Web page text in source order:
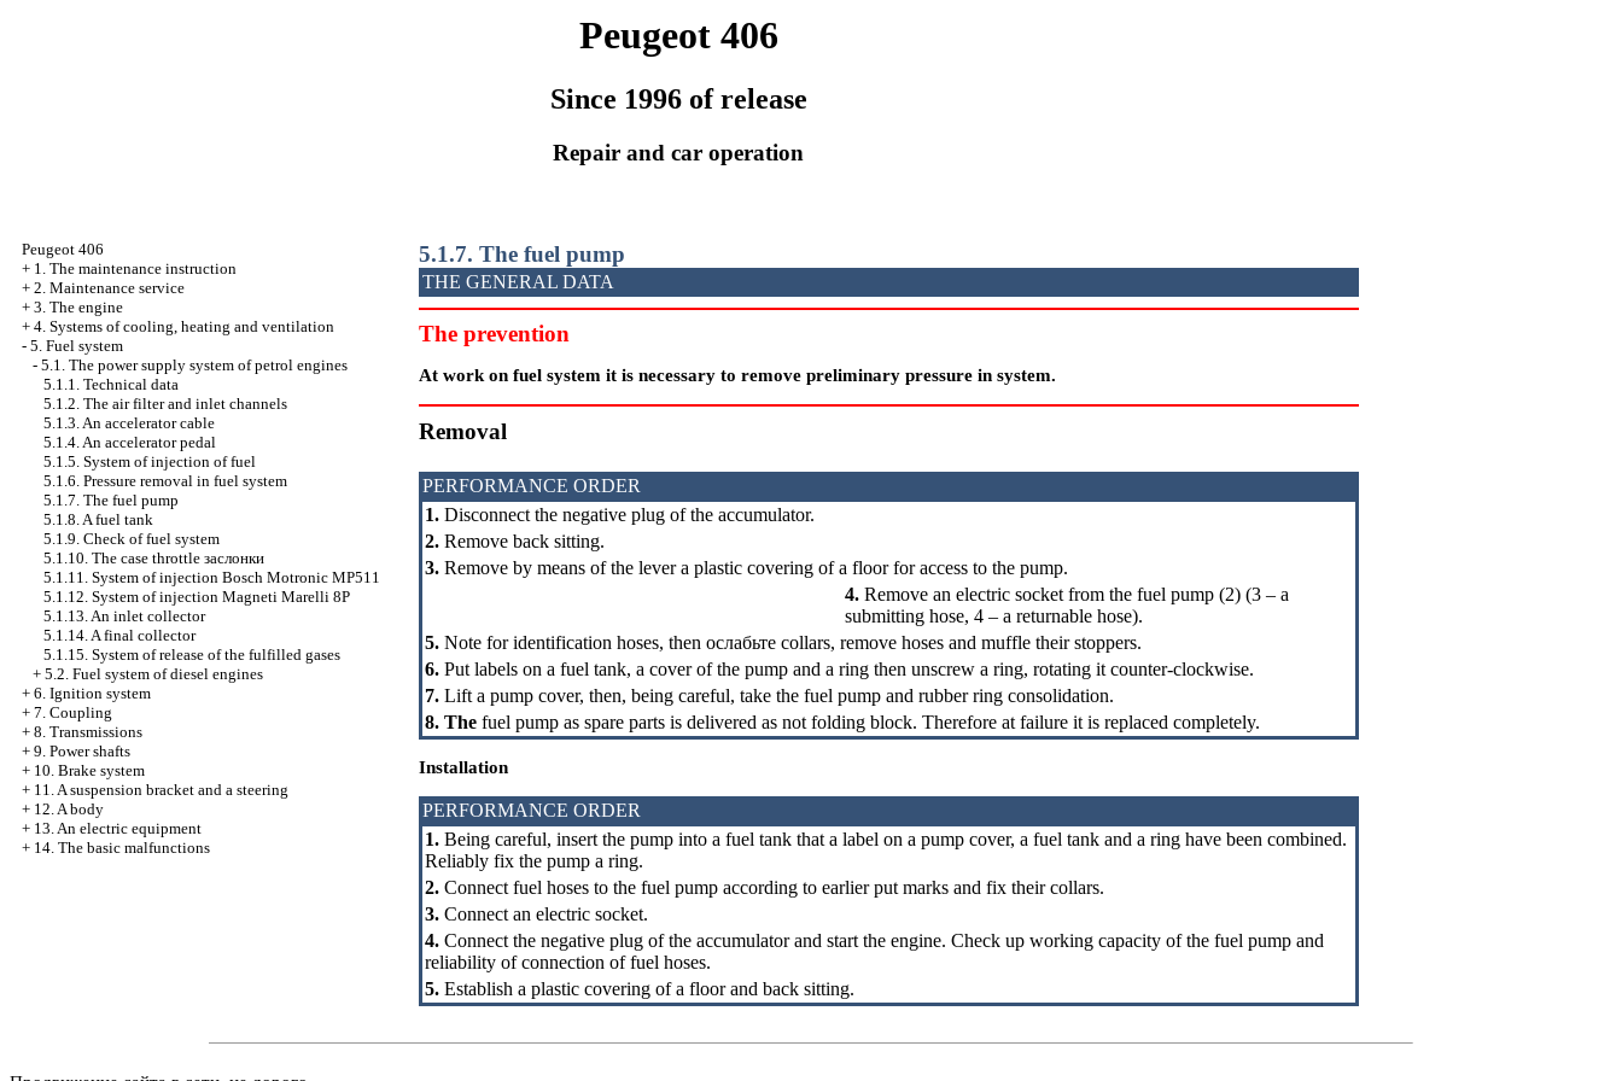
Peugeot 406
Since 1996 of release
Repair and car operation
Peugeot 406
+ 1. The maintenance instruction
+ 2. Maintenance service
+ 3. The engine
+ 4. Systems of cooling, heating and ventilation
- 5. Fuel system
- 5.1. The power supply system of petrol engines
5.1.1. Technical data
5.1.2. The air filter and inlet channels
5.1.3. An accelerator cable
5.1.4. An accelerator pedal
5.1.5. System of injection of fuel
5.1.6. Pressure removal in fuel system
5.1.7. The fuel pump
5.1.8. A fuel tank
5.1.9. Check of fuel system
5.1.10. The case throttle заслонки
5.1.11. System of injection Bosch Motronic MP511
5.1.12. System of injection Magneti Marelli 8P
5.1.13. An inlet collector
5.1.14. A final collector
5.1.15. System of release of the fulfilled gases
+ 5.2. Fuel system of diesel engines
+ 6. Ignition system
+ 7. Coupling
+ 8. Transmissions
+ 9. Power shafts
+ 10. Brake system
+ 11. A suspension bracket and a steering
+ 12. A body
+ 13. An electric equipment
+ 14. The basic malfunctions
5.1.7. The fuel pump
THE GENERAL DATA
The prevention
At work on fuel system it is necessary to remove preliminary pressure in system.
Removal
PERFORMANCE ORDER
1. Disconnect the negative plug of the accumulator.
2. Remove back sitting.
3. Remove by means of the lever a plastic covering of a floor for access to the pump.
4. Remove an electric socket from the fuel pump (2) (3 – a
submitting hose, 4 – a returnable hose).
5. Note for identification hoses, then ослабьте collars, remove hoses and muffle their stoppers.
6. Put labels on a fuel tank, a cover of the pump and a ring then unscrew a ring, rotating it counter-clockwise.
7. Lift a pump cover, then, being careful, take the fuel pump and rubber ring consolidation.
8. The fuel pump as spare parts is delivered as not folding block. Therefore at failure it is replaced completely.
Installation
PERFORMANCE ORDER
1. Being careful, insert the pump into a fuel tank that a label on a pump cover, a fuel tank and a ring have been combined.
Reliably fix the pump a ring.
2. Connect fuel hoses to the fuel pump according to earlier put marks and fix their collars.
3. Connect an electric socket.
4. Connect the negative plug of the accumulator and start the engine. Check up working capacity of the fuel pump and
reliability of connection of fuel hoses.
5. Establish a plastic covering of a floor and back sitting.